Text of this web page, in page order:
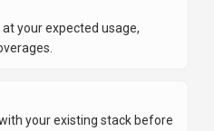
your expected usage,
your existing stack before